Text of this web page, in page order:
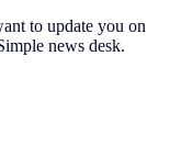
to update you on
news desk.